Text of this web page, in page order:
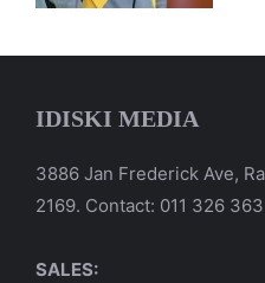
IDISKI MEDIA
3886 Jan Frederick Ave,
2169. Contact: 011 326
SALES: